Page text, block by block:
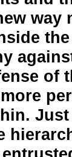
way
of